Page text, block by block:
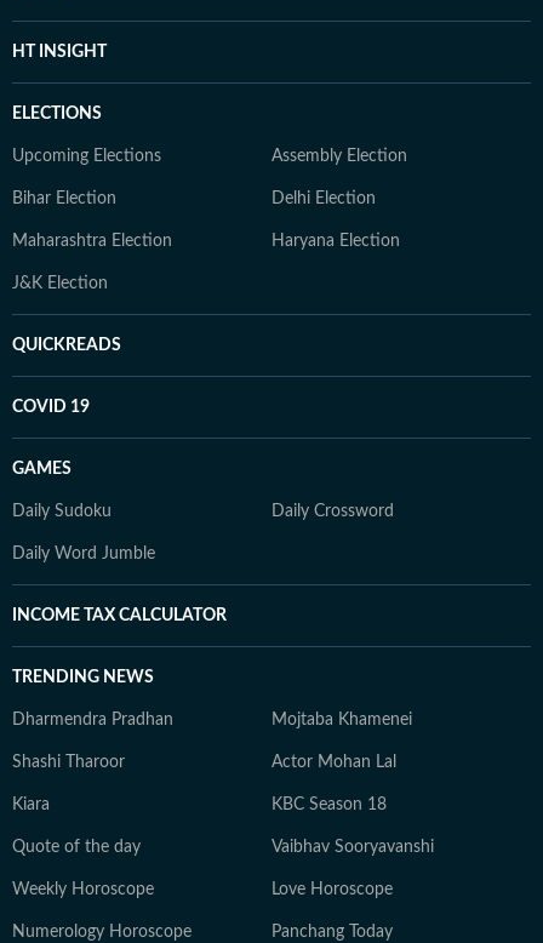
HT INSIGHT
ELECTIONS
Upcoming Elections Assembly Election
Bihar Election Delhi Election
Maharashtra Election Haryana Election
J&K Election
QUICKREADS
COVID 19
GAMES
Daily Sudoku Daily Crossword
Daily Word Jumble
INCOME TAX CALCULATOR
TRENDING NEWS
Dharmendra Pradhan Mojtaba Khamenei
Shashi Tharoor Actor Mohan Lal
Kiara KBC Season 18
Quote of the day Vaibhav Sooryavanshi
Weekly Horoscope Love Horoscope
Numerology Horoscope Panchang Today